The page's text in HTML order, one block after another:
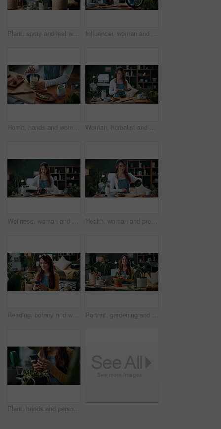
Plant, spray and leaf with woman in home for botany hobby, gardening or sustainability. Eco friendly, horticulture and water maintenance with person and headphones in living room of house for growth Influencer, woman and ring light in home with phone, drink preparation and recording for live stream. Happy, person and content creation in house with tech, matcha tutorial and vlog for social media.
Home, hands and woman with matcha for diet, nutrition or health with straw for preparation in kitchen. Person, green tea and glass at apartment for organic beverage, detox and antioxidant benefits Woman, herbalist and home with plants for drink, healthy diet or natural medical remedy. Female person, herbologist or detox with ingredients for brewing beverage, matcha or experiment in house
Wellness, woman and whisk matcha in home for green tea, health beverage and preparation. Holistic, person and mixing bowl for plant based drink, recipe process and herbal ingredients for nutrition Health, woman and prepare matcha in home for wellness, organic beverage and pour ingredient. Nutrition, girl and recipe process in house for plant based drink, green tea and morning routine for diet
Reading, botany and woman with phone in home for potted plant, blog and growth for horticulture. Feng shui, research and gardener with tech for eco friendly, decoration and organic living room Portrait, gardening and woman with tablet in home for potted plant, blog and growth for horticulture. Feng shui, botany and gardener with tech for eco friendly, decoration and organic living room
Plant, hands and person with mobile in home, gardening forum or internet search for revival tips. Botany, research or florist with phone for horticulture blog, care instructions or restoration advice